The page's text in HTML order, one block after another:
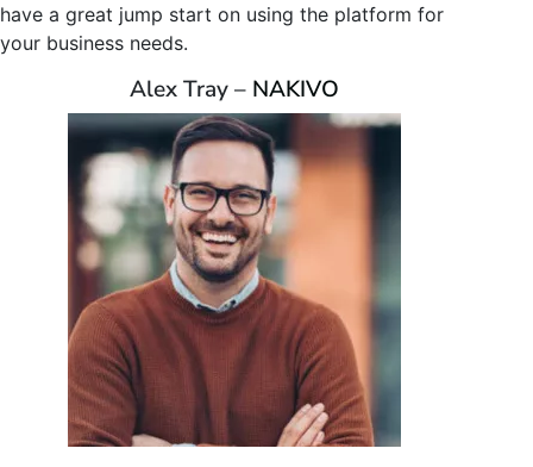
have a great jump start on using the platform for
your business needs.
Alex Tray – NAKIVO